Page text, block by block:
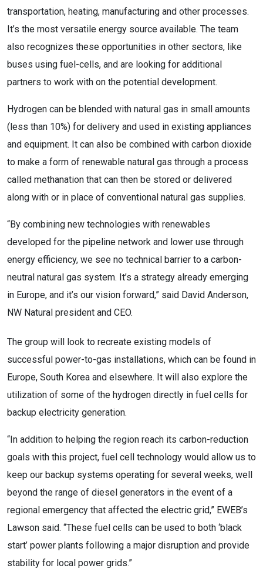
transportation, heating, manufacturing and other processes.
It’s the most versatile energy source available. The team
also recognizes these opportunities in other sectors, like
buses using fuel-cells, and are looking for additional
partners to work with on the potential development.
Hydrogen can be blended with natural gas in small amounts
(less than 10%) for delivery and used in existing appliances
and equipment. It can also be combined with carbon dioxide
to make a form of renewable natural gas through a process
called methanation that can then be stored or delivered
along with or in place of conventional natural gas supplies.
“By combining new technologies with renewables
developed for the pipeline network and lower use through
energy efficiency, we see no technical barrier to a carbon-
neutral natural gas system. It’s a strategy already emerging
in Europe, and it’s our vision forward,” said David Anderson,
NW Natural president and CEO.
The group will look to recreate existing models of
successful power-to-gas installations, which can be found in
Europe, South Korea and elsewhere. It will also explore the
utilization of some of the hydrogen directly in fuel cells for
backup electricity generation.
“In addition to helping the region reach its carbon-reduction
goals with this project, fuel cell technology would allow us to
keep our backup systems operating for several weeks, well
beyond the range of diesel generators in the event of a
regional emergency that affected the electric grid,” EWEB’s
Lawson said. “These fuel cells can be used to both ‘black
start’ power plants following a major disruption and provide
stability for local power grids.”